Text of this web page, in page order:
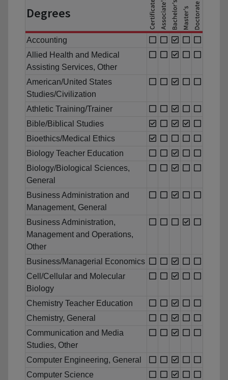
Degrees
Accounting
Allied Health and Medical
Assisting Services, Other
American/United States
Studies/Civilization
Athletic Training/Trainer
Bible/Biblical Studies
Bioethics/Medical Ethics
Biology Teacher Education
Biology/Biological Sciences,
General
Business Administration and
Management, General
Business Administration,
Management and Operations,
Other
Business/Managerial Economics
Cell/Cellular and Molecular
Biology
Chemistry Teacher Education
Chemistry, General
Communication and Media
Studies, Other
Computer Engineering, General
Computer Science